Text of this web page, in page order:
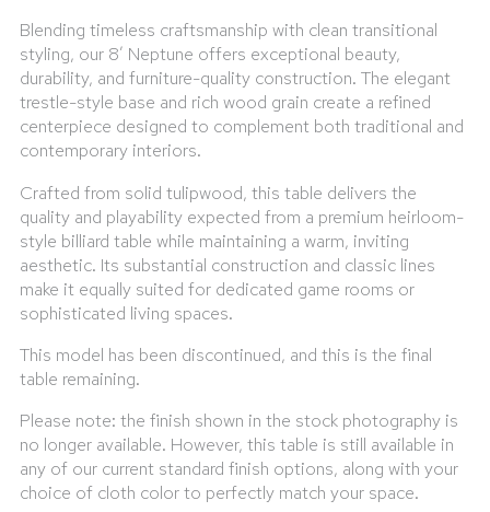
Blending timeless craftsmanship with clean transitional
styling, our 8′ Neptune offers exceptional beauty,
durability, and furniture-quality construction. The elegant
trestle-style base and rich wood grain create a refined
centerpiece designed to complement both traditional and
contemporary interiors.
Crafted from solid tulipwood, this table delivers the
quality and playability expected from a premium heirloom-
style billiard table while maintaining a warm, inviting
aesthetic. Its substantial construction and classic lines
make it equally suited for dedicated game rooms or
sophisticated living spaces.
This model has been discontinued, and this is the final
table remaining.
Please note: the finish shown in the stock photography is
no longer available. However, this table is still available in
any of our current standard finish options, along with your
choice of cloth color to perfectly match your space.